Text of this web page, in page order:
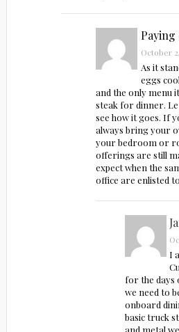
Paying
October
As it
eggs
and the only menu
steak for dinner.
see how it goes. If
always bring your
your bedroom or
offerings are still
expect when the
office are enlisted
I
for the days
we need to
onboard
basic truck